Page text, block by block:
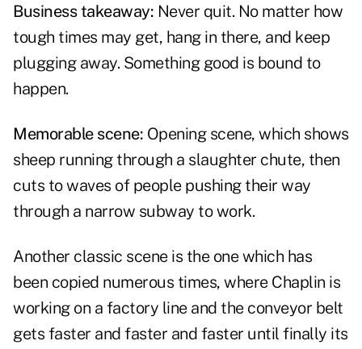
Business takeaway: Never quit. No matter how
tough times may get, hang in there, and keep
plugging away. Something good is bound to
happen.
Memorable scene: Opening scene, which shows
sheep running through a slaughter chute, then
cuts to waves of people pushing their way
through a narrow subway to work.
Another classic scene is the one which has
been copied numerous times, where Chaplin is
working on a factory line and the conveyor belt
gets faster and faster and faster until finally its